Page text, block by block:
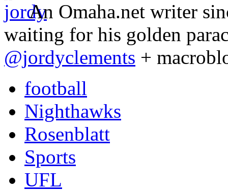
An Omaha.net writer
waiting for his golden
@jordyclements +
football
Nighthawks
Rosenblatt
Sports
UFL